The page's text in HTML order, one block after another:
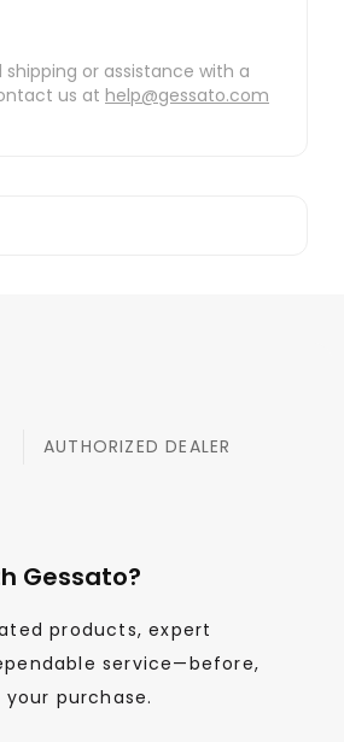
shipping or assistance with a
us at help@gessato.com
AUTHORIZED DEALER
Gessato?
products, expert
service—before,
purchase.